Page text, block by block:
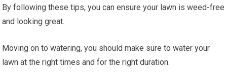
By following these tips, you can ensure your lawn is weed-free
and looking great.
Moving on to watering, you should make sure to water your
lawn at the right times and for the right duration.